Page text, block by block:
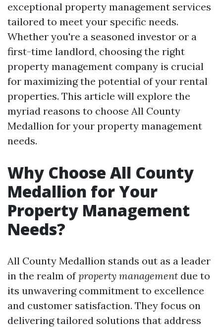
exceptional property management services
tailored to meet your specific needs.
Whether you're a seasoned investor or a
first-time landlord, choosing the right
property management company is crucial
for maximizing the potential of your rental
properties. This article will explore the
myriad reasons to choose All County
Medallion for your property management
needs.
Why Choose All County
Medallion for Your
Property Management
Needs?
All County Medallion stands out as a leader
in the realm ofproperty management due to
its unwavering commitment to excellence
and customer satisfaction. They focus on
delivering tailored solutions that address